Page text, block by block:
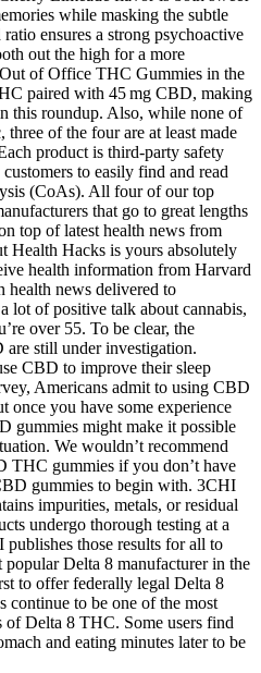
while masking the subtle
ensures a strong psychoactive
out the high for a more
of Office THC Gummies in the
paired with 45 mg CBD, making
this roundup. Also, while none of
of the four are at least made
product is third-party safety
to easily find and read
(CoAs). All four of our top
that go to great lengths
top of latest health news from
Health Hacks is yours absolutely
health information from Harvard
health news delivered to
lot of positive talk about cannabis,
over 55. To be clear, the
still under investigation.
CBD to improve their sleep
Americans admit to using CBD
once you have some experience
gummies might make it possible
We wouldn’t recommend
THC gummies if you don’t have
gummies to begin with. 3CHI
impurities, metals, or residual
undergo thorough testing at a
those results for all to
Delta 8 manufacturer in the
to offer federally legal Delta 8
continue to be one of the most
Delta 8 THC. Some users find
and eating minutes later to be